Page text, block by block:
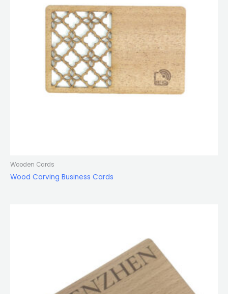
Wooden Cards
Wood Carving Business Cards